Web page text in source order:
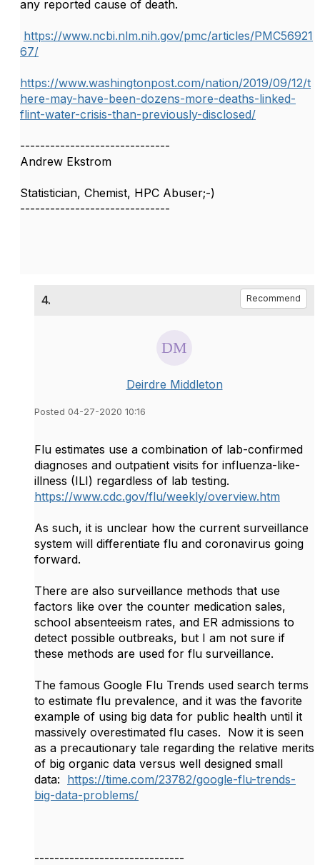
any reported cause of death.
https://www.ncbi.nlm.nih.gov/pmc/articles/PMC56921
67/
https://www.washingtonpost.com/nation/2019/09/12/t
here-may-have-been-dozens-more-deaths-linked-
flint-water-crisis-than-previously-disclosed/
------------------------------
Andrew Ekstrom
Statistician, Chemist, HPC Abuser;-)
------------------------------
4. Recommend
Deirdre Middleton
Posted 04-27-2020 10:16
Flu estimates use a combination of lab-confirmed
diagnoses and outpatient visits for influenza-like-
illness (ILI) regardless of lab testing.
https://www.cdc.gov/flu/weekly/overview.htm
As such, it is unclear how the current surveillance
system will differentiate flu and coronavirus going
forward.
There are also surveillance methods that use
factors like over the counter medication sales,
school absenteeism rates, and ER admissions to
detect possible outbreaks, but I am not sure if
these methods are used for flu surveillance.
The famous Google Flu Trends used search terms
to estimate flu prevalence, and it was the favorite
example of using big data for public health until it
massively overestimated flu cases. Now it is seen
as a precautionary tale regarding the relative merits
of big organic data versus well designed small
data: https://time.com/23782/google-flu-trends-
big-data-problems/
------------------------------